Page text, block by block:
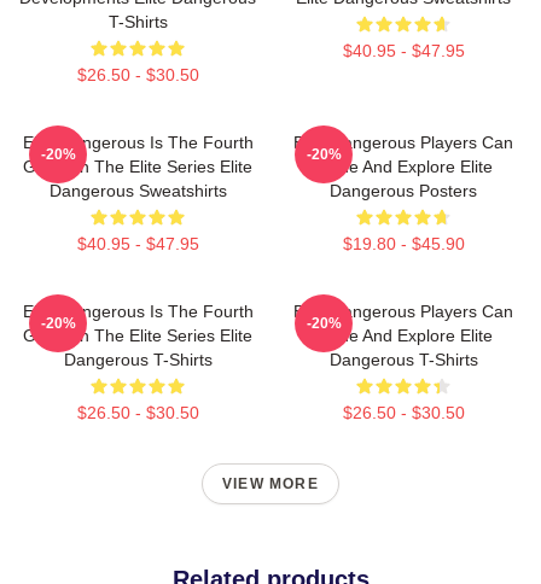
T-Shirts
$26.50 - $30.50
$40.95 - $47.95
Elite Dangerous Is The Fourth
Game In The Elite Series Elite
Dangerous Sweatshirts
$40.95 - $47.95
-20%
Elite Dangerous Players Can
Trade And Explore Elite
Dangerous Posters
$19.80 - $45.90
-20%
Elite Dangerous Is The Fourth
Game In The Elite Series Elite
Dangerous T-Shirts
$26.50 - $30.50
-20%
Elite Dangerous Players Can
Trade And Explore Elite
Dangerous T-Shirts
$26.50 - $30.50
-20%
VIEW MORE